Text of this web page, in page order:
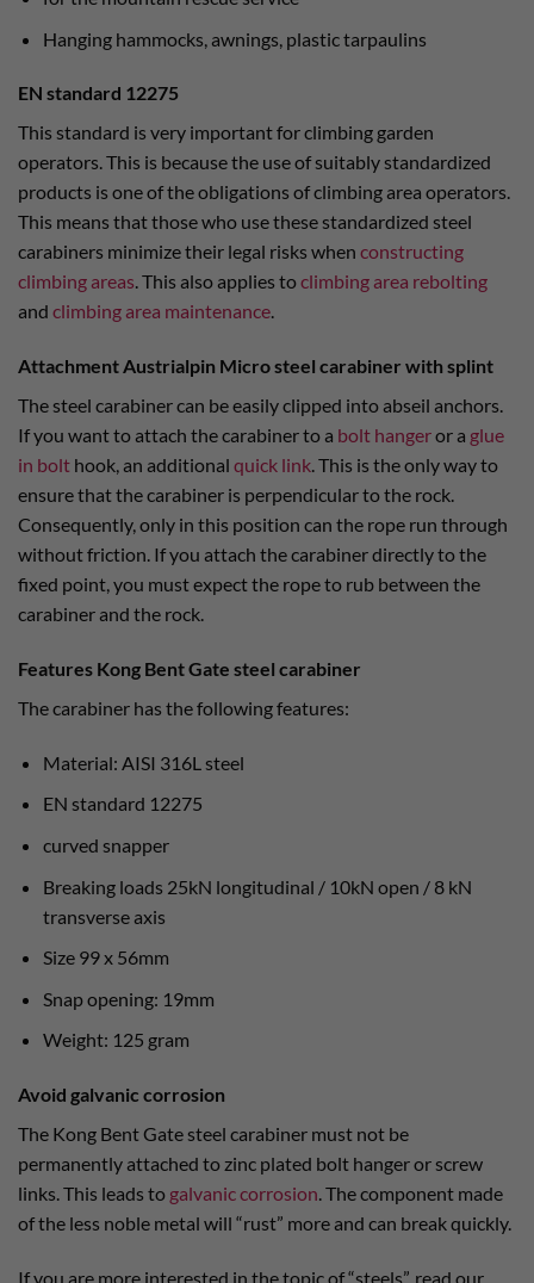
Hanging hammocks, awnings, plastic tarpaulins
EN standard 12275
This standard is very important for climbing garden
operators. This is because the use of suitably standardized
products is one of the obligations of climbing area operators.
This means that those who use these standardized steel
carabiners minimize their legal risks when constructing
climbing areas. This also applies toclimbing area rebolting
and climbing area maintenance.
Attachment Austrialpin Micro steel carabiner with splint
The steel carabiner can be easily clipped into abseil anchors.
If you want to attach the carabiner to a bolt hangeror a glue
in bolt hook, an additional quick link. This is the only way to
ensure that the carabiner is perpendicular to the rock.
Consequently, only in this position can the rope run through
without friction. If you attach the carabiner directly to the
fixed point, you must expect the rope to rub between the
carabiner and the rock.
Features Kong Bent Gate steel carabiner
The carabiner has the following features:
Material: AISI 316L steel
EN standard 12275
curved snapper
Breaking loads 25kN longitudinal / 10kN open / 8 kN
transverse axis
Size 99 x 56mm
Snap opening: 19mm
Weight: 125 gram
Avoid galvanic corrosion
The Kong Bent Gate steel carabiner must not be
permanently attached to zinc plated bolt hanger or screw
links. This leads to galvanic corrosion. The component made
of the less noble metal will “rust” more and can break quickly.
If you are more interested in the topic of “steels”, read our